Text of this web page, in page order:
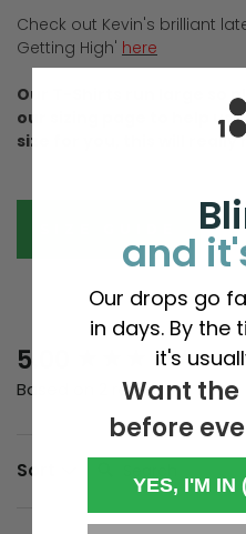
Check out Kevin's brilliant
Getting High' here
Our T-Shirts run large so
our sizing page to help us
size for you, this will really
5.00
Based on 2 reviews
Sort Search:
New content loaded
and
Our drops go
in days. By the
it's
Want
before
YES, I'M IN